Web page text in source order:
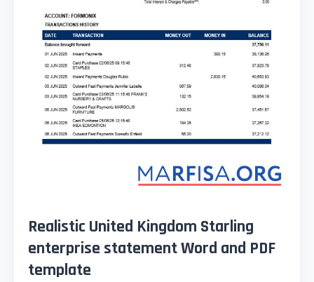
Realistic United Kingdom Starling
enterprise statement Word and PDF
template